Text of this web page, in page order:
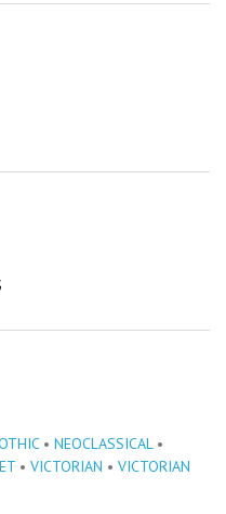
• NEOCLASSICAL•
• VICTORIAN • VICTORIAN